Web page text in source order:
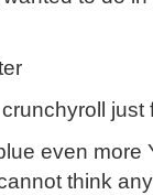
just
even more
think